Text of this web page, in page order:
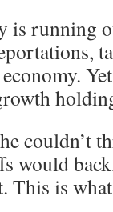
is running
couldn’t
would
This is